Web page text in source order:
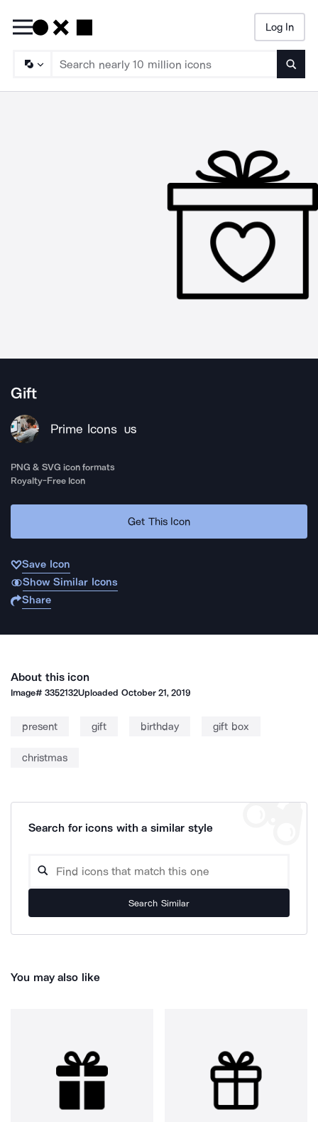
Log In
Gift
Prime Icons US
PNG & SVG icon formats
Royalty-Free Icon
Get This Icon
Save Icon
Show Similar Icons
Share
About this icon
Image#3352132Uploaded October 21, 2019
present gift birthday gift box
christmas
Search for icons with a similar style
Search Similar
You may also like